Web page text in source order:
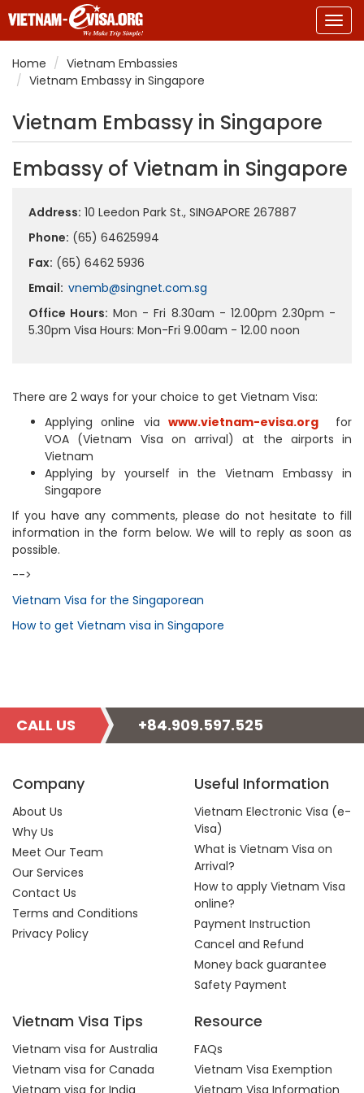
Home
Vietnam Embassies
Vietnam Embassy in Singapore
Vietnam Embassy in Singapore
Embassy of Vietnam in Singapore
Address: 10 Leedon Park St., SINGAPORE 267887
Phone: (65) 64625994
Fax: (65) 6462 5936
Email: vnemb@singnet.com.sg
Office Hours: Mon - Fri 8.30am - 12.00pm 2.30pm -
5.30pm Visa Hours: Mon-Fri 9.00am - 12.00 noon
There are 2 ways for your choice to get Vietnam Visa:
Applying online viawww.vietnam-evisa.org for
VOA (Vietnam Visa on arrival) at the airports in
Vietnam
Applying by yourself in the Vietnam Embassy in
Singapore
If you have any comments, please do not hesitate to fill
information in the form below. We will to reply as soon as
possible.
-->
Vietnam Visa for the Singaporean
How to get Vietnam visa in Singapore
CALL US +84.909.597.525
Company
About Us
Why Us
Meet Our Team
Our Services
Contact Us
Terms and Conditions
Privacy Policy
Useful Information
Vietnam Electronic Visa (e-
Visa)
What is Vietnam Visa on
Arrival?
How to apply Vietnam Visa
online?
Payment Instruction
Cancel and Refund
Money back guarantee
Safety Payment
Vietnam Visa Tips
Vietnam visa for Australia
Vietnam visa for Canada
Vietnam visa for India
Resource
FAQs
Vietnam Visa Exemption
Vietnam Visa Information